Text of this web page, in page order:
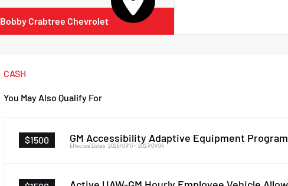
Bobby Crabtree Chevrolet
CASH
You May Also Qualify For
$1500 GM Accessibility Adaptive Equipment Program
Effective Dates: 2026/07/17 - 2027/01/04